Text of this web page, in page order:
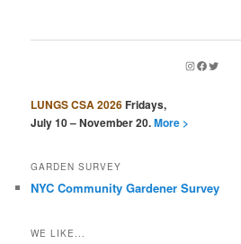
Instagram
Facebook
Twitter
LUNGS CSA 2026Fridays,
July 10 – November 20.More >
GARDEN SURVEY
NYC Community Gardener Survey
WE LIKE...